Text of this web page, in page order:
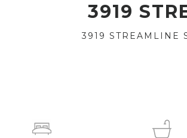
3919
3919 STREAMLINE